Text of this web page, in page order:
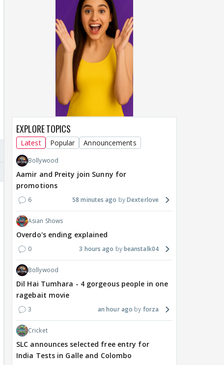
EXPLORE TOPICS
Latest Popular Announcements
Bollywood
Aamir and Preity join Sunny for
promotions
6 58 minutes ago Dexterlove
Asian Shows
Overdo's ending explained
0 3 hours ago beanstalk04
Bollywood
Dil Hai Tumhara - 4 gorgeous people in one
ragebait movie
3 an hour ago forza
Cricket
SLC announces selected free entry for
India Tests in Galle and Colombo